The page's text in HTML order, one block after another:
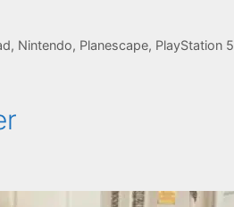
, Nintendo, Planescape, PlayStation 5